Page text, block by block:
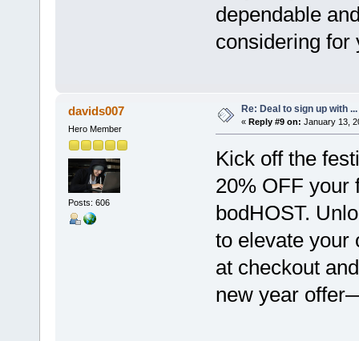
dependable
considering for
davids007
Hero Member
Posts: 606
Re: Deal to sign up with ...
« Reply #9 on: January 13,
Kick off the
20% OFF
bodHOST.
to elevate your
at checkout
new year